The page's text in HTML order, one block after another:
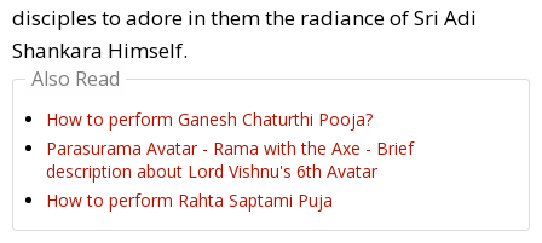
disciples to adore in them the radiance of Sri Adi
Shankara Himself.
Also Read
How to perform Ganesh Chaturthi Pooja?
Parasurama Avatar - Rama with the Axe - Brief
description about Lord Vishnu's 6th Avatar
How to perform Rahta Saptami Puja